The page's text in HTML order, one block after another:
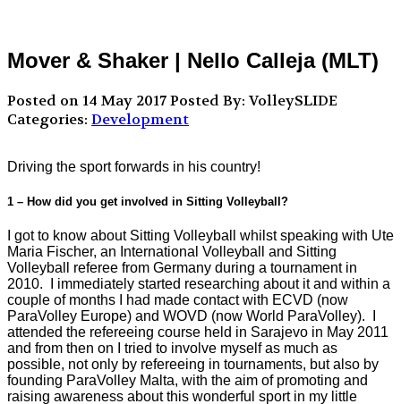
Mover & Shaker | Nello Calleja (MLT)
Posted on 14 May 2017Posted By: VolleySLIDE
Categories: Development
Driving the sport forwards in his country!
1 – How did you get involved in Sitting Volleyball?
I got to know about Sitting Volleyball whilst speaking with Ute
Maria Fischer, an International Volleyball and Sitting
Volleyball referee from Germany during a tournament in
2010. I immediately started researching about it and within a
couple of months I had made contact with ECVD (now
ParaVolley Europe) and WOVD (now World ParaVolley). I
attended the refereeing course held in Sarajevo in May 2011
and from then on I tried to involve myself as much as
possible, not only by refereeing in tournaments, but also by
founding ParaVolley Malta, with the aim of promoting and
raising awareness about this wonderful sport in my little